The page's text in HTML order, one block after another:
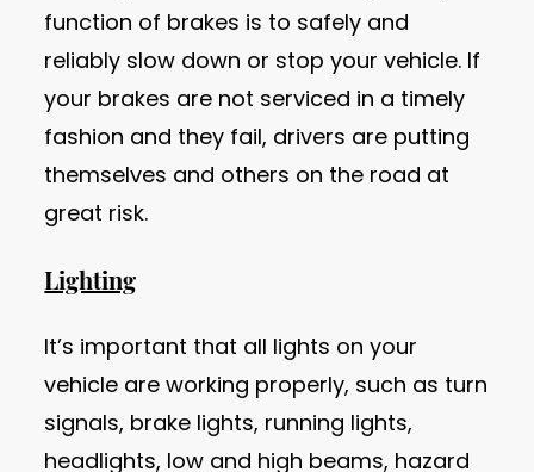
function of brakes is to safely and
reliably slow down or stop your vehicle. If
your brakes are not serviced in a timely
fashion and they fail, drivers are putting
themselves and others on the road at
great risk.
Lighting
It’s important that all lights on your
vehicle are working properly, such as turn
signals, brake lights, running lights,
headlights, low and high beams, hazard